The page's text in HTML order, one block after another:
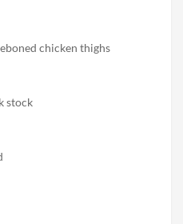
chicken thighs
stock